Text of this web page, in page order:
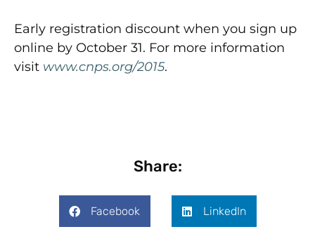
Early registration discount when you sign up
online by October 31. For more information
visit www.cnps.org/2015.
Share:
Facebook LinkedIn